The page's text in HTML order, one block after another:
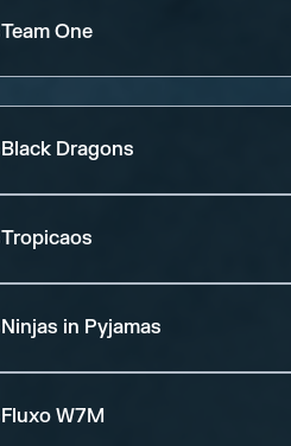
Team One
Black Dragons
Tropicaos
Ninjas in Pyjamas
Fluxo W7M